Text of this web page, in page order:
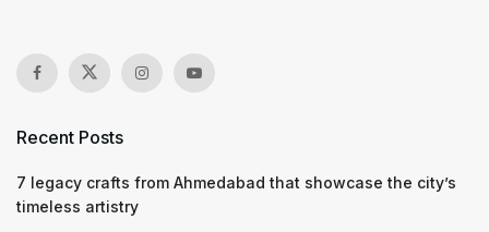
Recent Posts
7 legacy crafts from Ahmedabad that showcase the city’s
timeless artistry